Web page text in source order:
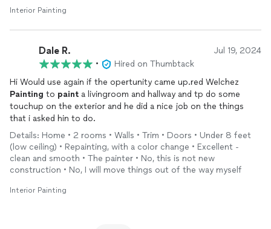
Interior Painting
Dale R. Jul 19, 2024
•
Hired on Thumbtack
Hi Would use again if the opertunity came up.red Welchez
Painting to paint a livingroom and hallway and tp do some
touchup on the exterior and he did a nice job on the things
that i asked hin to do.
Details: Home • 2 rooms • Walls • Trim • Doors • Under 8 feet
(low ceiling) • Repainting, with a color change • Excellent -
clean and smooth • The painter • No, this is not new
construction • No, I will move things out of the way myself
Interior Painting